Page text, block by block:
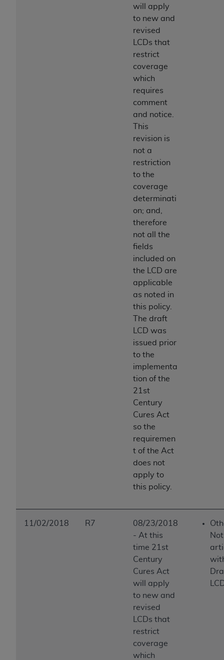
will apply
to new and
revised
LCDs that
restrict
coverage
which
requires
comment
and notice.
This
revision is
not a
restriction
to the
coverage
determinati
on; and,
therefore
not all the
fields
included on
the LCD are
applicable
as noted in
this policy.
The draft
LCD was
issued prior
to the
implementa
tion of the
21st
Century
Cures Act
so the
requiremen
t of the Act
does not
apply to
this policy.
11/02/2018 R7
08/23/2018
- At this
time 21st
Century
Cures Act
will apply
to new and
revised
LCDs that
restrict
coverage
which